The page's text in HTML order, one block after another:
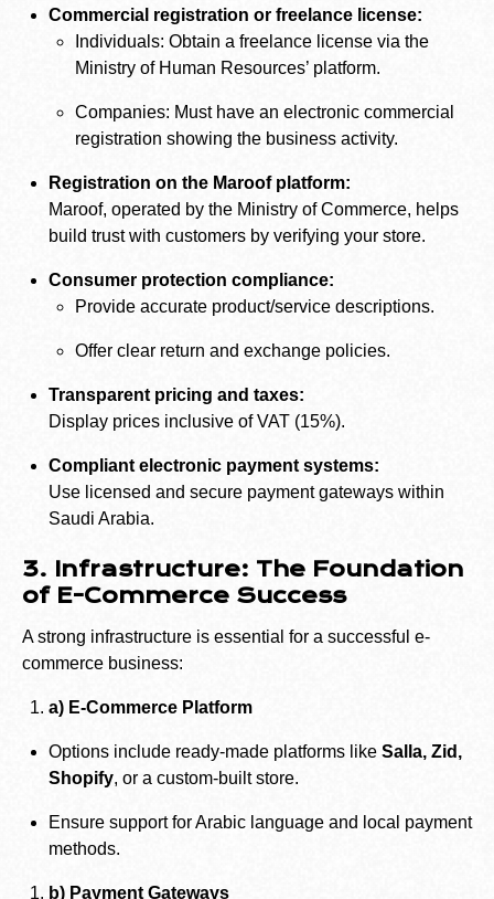
Commercial registration or freelance license:
Individuals: Obtain a freelance license via the
Ministry of Human Resources’ platform.
Companies: Must have an electronic commercial
registration showing the business activity.
Registration on the Maroof platform:
Maroof, operated by the Ministry of Commerce, helps
build trust with customers by verifying your store.
Consumer protection compliance:
Provide accurate product/service descriptions.
Offer clear return and exchange policies.
Transparent pricing and taxes:
Display prices inclusive of VAT (15%).
Compliant electronic payment systems:
Use licensed and secure payment gateways within
Saudi Arabia.
3. Infrastructure: The Foundation
of E-Commerce Success
A strong infrastructure is essential for a successful e-
commerce business:
a) E-Commerce Platform
Options include ready-made platforms like Salla, Zid,
Shopify, or a custom-built store.
Ensure support for Arabic language and local payment
methods.
b) Payment Gateways